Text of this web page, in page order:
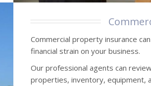
Commercial property insurance
financial strain on your business.
Our professional agents can
properties, inventory, equipment,